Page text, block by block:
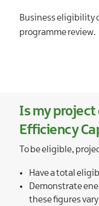
Business eligibility
programme review.
Is my
Efficiency
To be eligible,
Have a total
Demonstrate
these figures